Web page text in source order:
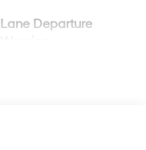
Lane Departure